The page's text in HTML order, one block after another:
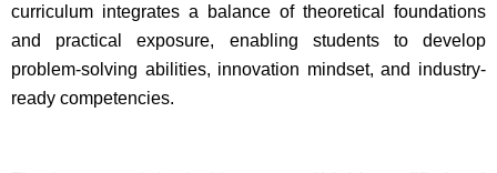
curriculum integrates a balance of theoretical foundations
and practical exposure, enabling students to develop
problem-solving abilities, innovation mindset, and industry-
ready competencies.